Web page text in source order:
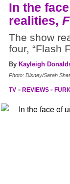
In the
realities,
The show
four, “Flash
By Kayleigh
Photo: Disney/Sarah
TV REVIEWS